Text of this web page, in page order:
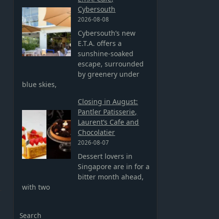
Cybersouth
2026-08-08
Cybersouth’s new
E.T.A. offers a
sunshine-soaked
escape, surrounded
by greenery under
blue skies,
Closing in August:
Pantler Patisserie,
Laurent’s Cafe and
Chocolatier
2026-08-07
Dessert lovers in
Singapore are in for a
bitter month ahead,
with two
Search